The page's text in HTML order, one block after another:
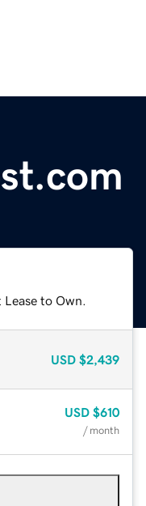
to Own.
USD $2,439
USD $610
/ month